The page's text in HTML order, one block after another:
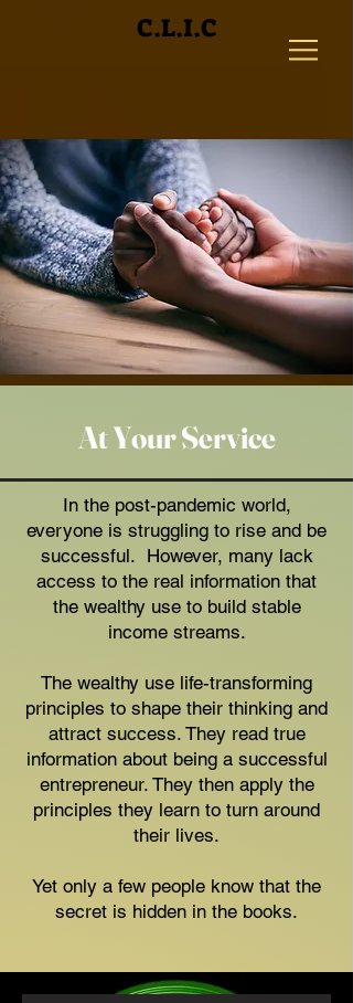
C.L.I.C
At Your Service
In the post-pandemic world,
everyone is struggling to rise and be
successful. However, many lack
access to the real information that
the wealthy use to build stable
income streams.
The wealthy use life-transforming
principles to shape their thinking and
attract success. They read true
information about being a successful
entrepreneur. They then apply the
principles they learn to turn around
their lives.
Yet only a few people know that the
secret is hidden in the books.